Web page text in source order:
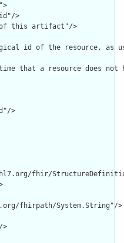
>
this artifact"/>
id of the resource, as
that a resource does
>
fhir/
fhirpath/System.String"/>
>